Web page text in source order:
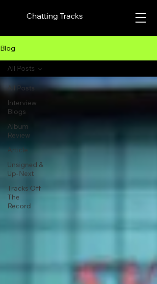
Chatting Tracks
Blog
All Posts
Interview
Blogs
Album
Review
Article
Unsigned &
Up-Next
Tracks Off
The
Record
All Posts